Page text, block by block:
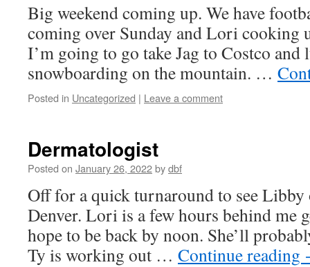
Big weekend coming up. We have
coming over Sunday and Lori cooking
I’m going to go take Jag to Costco
snowboarding on the mountain. …
Posted in Uncategorized | Leave a comment
Dermatologist
Posted on January 26, 2022bydbf
Off for a quick turnaround to see
Denver. Lori is a few hours behind me
hope to be back by noon. She’ll
Ty is working out … Continue reading